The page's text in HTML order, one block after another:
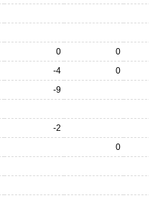
0
0
-4
0
-9
-2
0